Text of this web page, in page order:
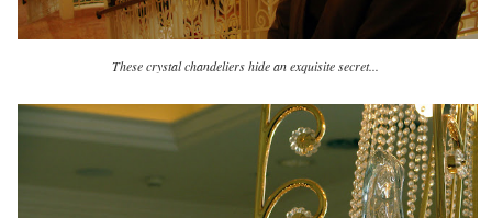
These crystal chandeliers hide an exquisite secret...